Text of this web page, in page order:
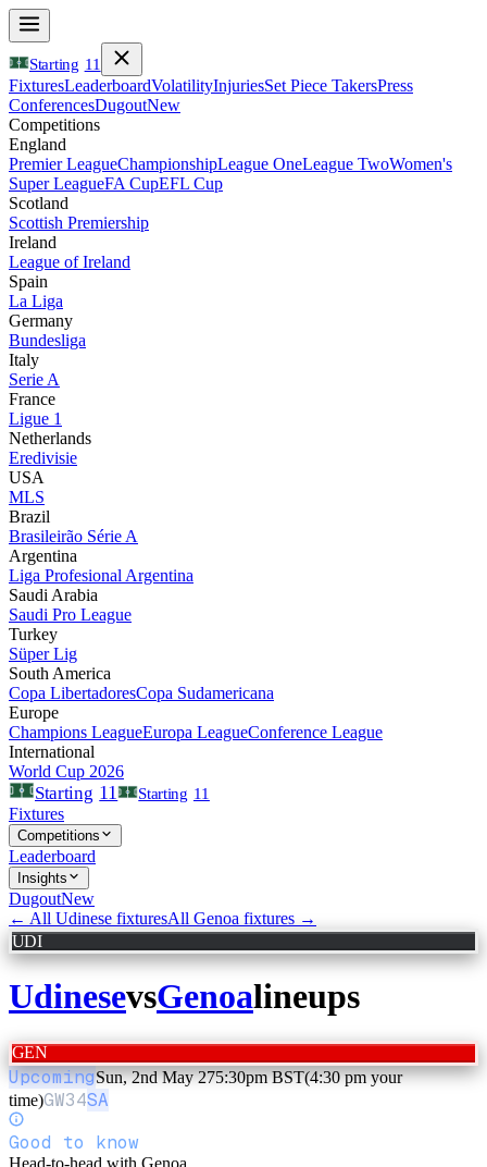
Starting 11
FixturesLeaderboardVolatilityInjuriesSet Piece TakersPress
ConferencesDugoutNew
Competitions
England
Premier LeagueChampionshipLeague OneLeague TwoWomen's
Super LeagueFA CupEFL Cup
Scotland
Scottish Premiership
Ireland
League of Ireland
Spain
La Liga
Germany
Bundesliga
Italy
Serie A
France
Ligue 1
Netherlands
Eredivisie
USA
MLS
Brazil
Brasileirão Série A
Argentina
Liga Profesional Argentina
Saudi Arabia
Saudi Pro League
Turkey
Süper Lig
South America
Copa LibertadoresCopa Sudamericana
Europe
Champions LeagueEuropa LeagueConference League
International
World Cup 2026
Starting 11 Starting 11
Fixtures
Competitions
Leaderboard
Insights
DugoutNew
← All Udinese fixturesAll Genoa fixtures →
UDI
UdinesevsGenoalineups
GEN
UpcomingSun, 2nd May 275:30pm BST(4:30 pm your
time)GW34SA
Good to know
Head-to-head with Genoa